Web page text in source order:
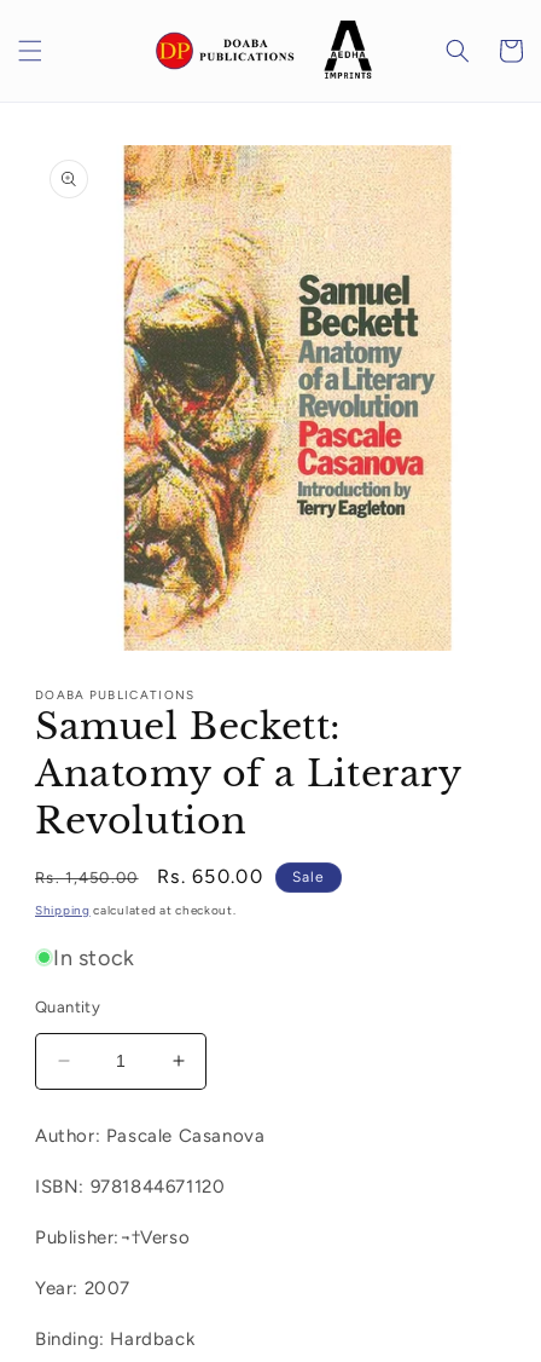
content
Cart
product
information
1
in
modal
DOABA PUBLICATIONS
Samuel Beckett:
Anatomy of a Literary
Revolution
Regular
price
Rs. 1,450.00
Sale
price
Rs. 650.00 Sale
Shipping calculated at checkout.
In stock
Quantity
Decrease
quantity
Samuel
Anatomy
a
Revolution
Increase
quantity
Samuel
Anatomy
a
Author: Pascale Casanova
ISBN: 9781844671120
Publisher:¬†Verso
Year: 2007
Binding: Hardback